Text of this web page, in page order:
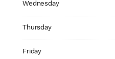
Wednesday
Thursday
Friday